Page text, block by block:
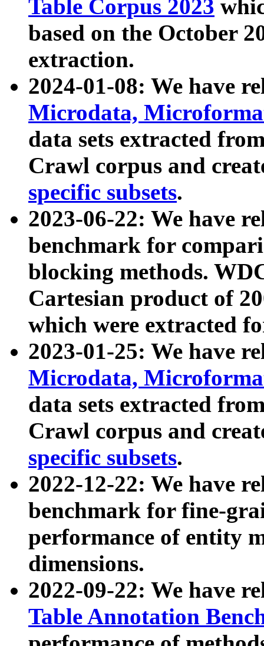
Table Corpus 2023
based on the October
extraction.
2024-01-08: We have
Microdata,
data sets extracted
Crawl corpus and
specific subsets.
2023-06-22: We have
benchmark for
blocking methods.
Cartesian product of
which were extracted
2023-01-25: We have
Microdata,
data sets extracted
Crawl corpus and
specific subsets.
2022-12-22: We have
benchmark for fine-
performance of entity
dimensions.
2022-09-22: We have
Table Annotation